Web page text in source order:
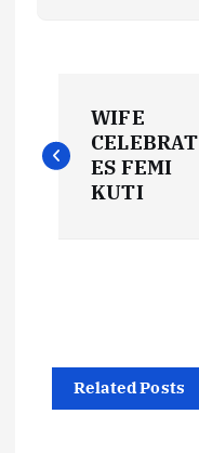
o
a
v
WIFE
CELEBRAT
ES FEMI
KUTI
Related Posts